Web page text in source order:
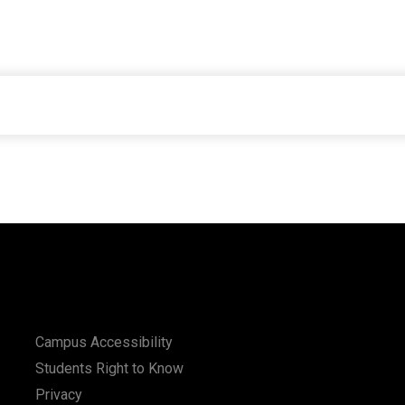
Campus Accessibility
Students Right to Know
Privacy